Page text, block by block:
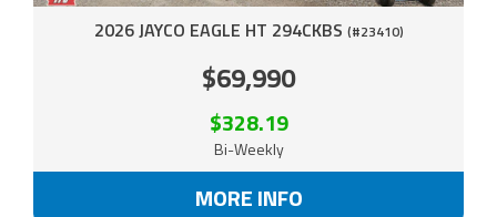
2026 JAYCO EAGLE HT 294CKBS (#23410)
$69,990
$328.19
Bi-Weekly
MORE INFO